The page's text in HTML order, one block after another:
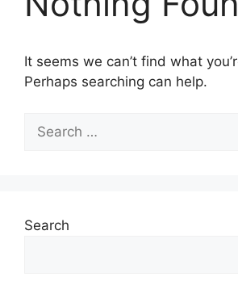
It seems we can’t find what
Perhaps searching can help.
for:
Search